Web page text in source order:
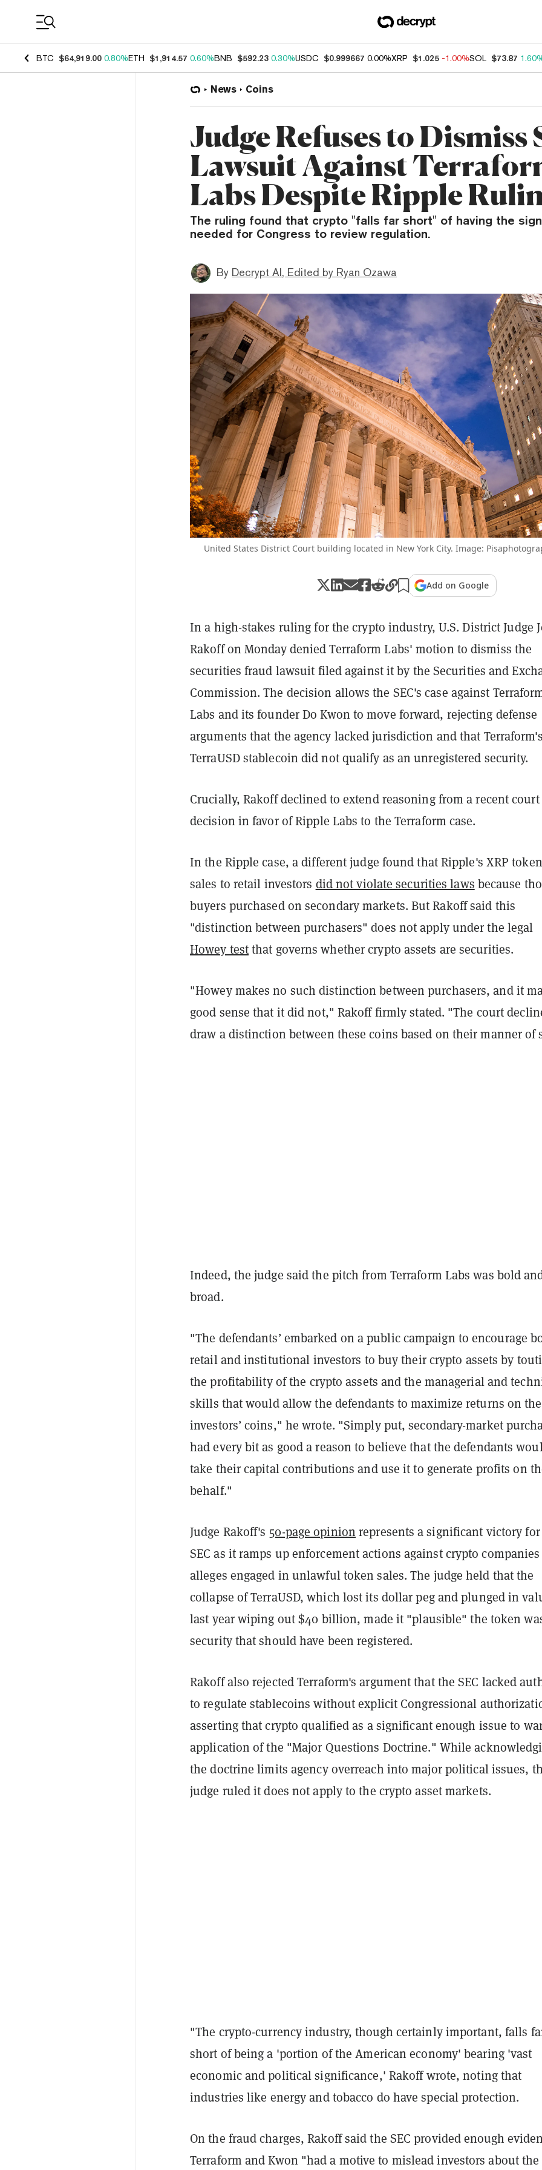
BTC $64,919.00 0.80%ETH $1,914.57 0.60%BNB $592.23 0.30%USDC $0.999667 0.00%XRP $1.025 -1.00%SOL $73.87
News Coins
Judge Refuses to Dismiss
Lawsuit Against
Labs Despite Ripple
The ruling found that crypto "falls far short" of having the
needed for Congress to review regulation.
By Decrypt AI, Edited by Ryan Ozawa
United States District Court building located in New York City. Image:
Add on Google
In a high-stakes ruling for the crypto industry, U.S. District Judge
Rakoff on Monday denied Terraform Labs' motion to dismiss the
securities fraud lawsuit filed against it by the Securities and
Commission. The decision allows the SEC's case against
Labs and its founder Do Kwon to move forward, rejecting defense
arguments that the agency lacked jurisdiction and that Terraform's
TerraUSD stablecoin did not qualify as an unregistered security.
Crucially, Rakoff declined to extend reasoning from a recent court
decision in favor of Ripple Labs to the Terraform case.
In the Ripple case, a different judge found that Ripple's XRP token
sales to retail investors did not violate securities laws because
buyers purchased on secondary markets. But Rakoff said this
"distinction between purchasers" does not apply under the legal
Howey testthat governs whether crypto assets are securities.
"Howey makes no such distinction between purchasers, and it
good sense that it did not," Rakoff firmly stated. "The court
draw a distinction between these coins based on their manner of
Indeed, the judge said the pitch from Terraform Labs was bold
broad.
"The defendants’ embarked on a public campaign to encourage
retail and institutional investors to buy their crypto assets by
the profitability of the crypto assets and the managerial and
skills that would allow the defendants to maximize returns on the
investors’ coins," he wrote. "Simply put, secondary-market
had every bit as good a reason to believe that the defendants
take their capital contributions and use it to generate profits on
behalf."
Judge Rakoff's 50-page opinion represents a significant victory
SEC as it ramps up enforcement actions against crypto
alleges engaged in unlawful token sales. The judge held that the
collapse of TerraUSD, which lost its dollar peg and plunged in
last year wiping out $40 billion, made it "plausible" the token
security that should have been registered.
Rakoff also rejected Terraform's argument that the SEC lacked
to regulate stablecoins without explicit Congressional
asserting that crypto qualified as a significant enough issue to
application of the "Major Questions Doctrine." While
the doctrine limits agency overreach into major political issues,
judge ruled it does not apply to the crypto asset markets.
"The crypto-currency industry, though certainly important, falls
short of being a 'portion of the American economy' bearing 'vast
economic and political significance,' Rakoff wrote, noting that
industries like energy and tobacco do have special protection.
On the fraud charges, Rakoff said the SEC provided enough
Terraform and Kwon "had a motive to mislead investors about the